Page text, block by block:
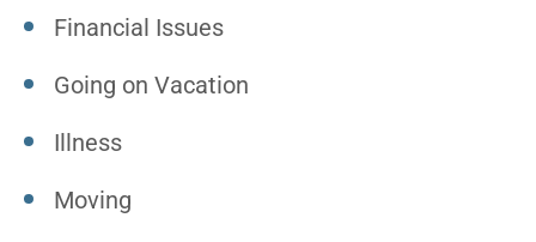
Financial Issues
Going on Vacation
Illness
Moving